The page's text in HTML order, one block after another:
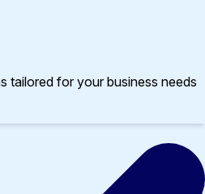
tailored for your business needs